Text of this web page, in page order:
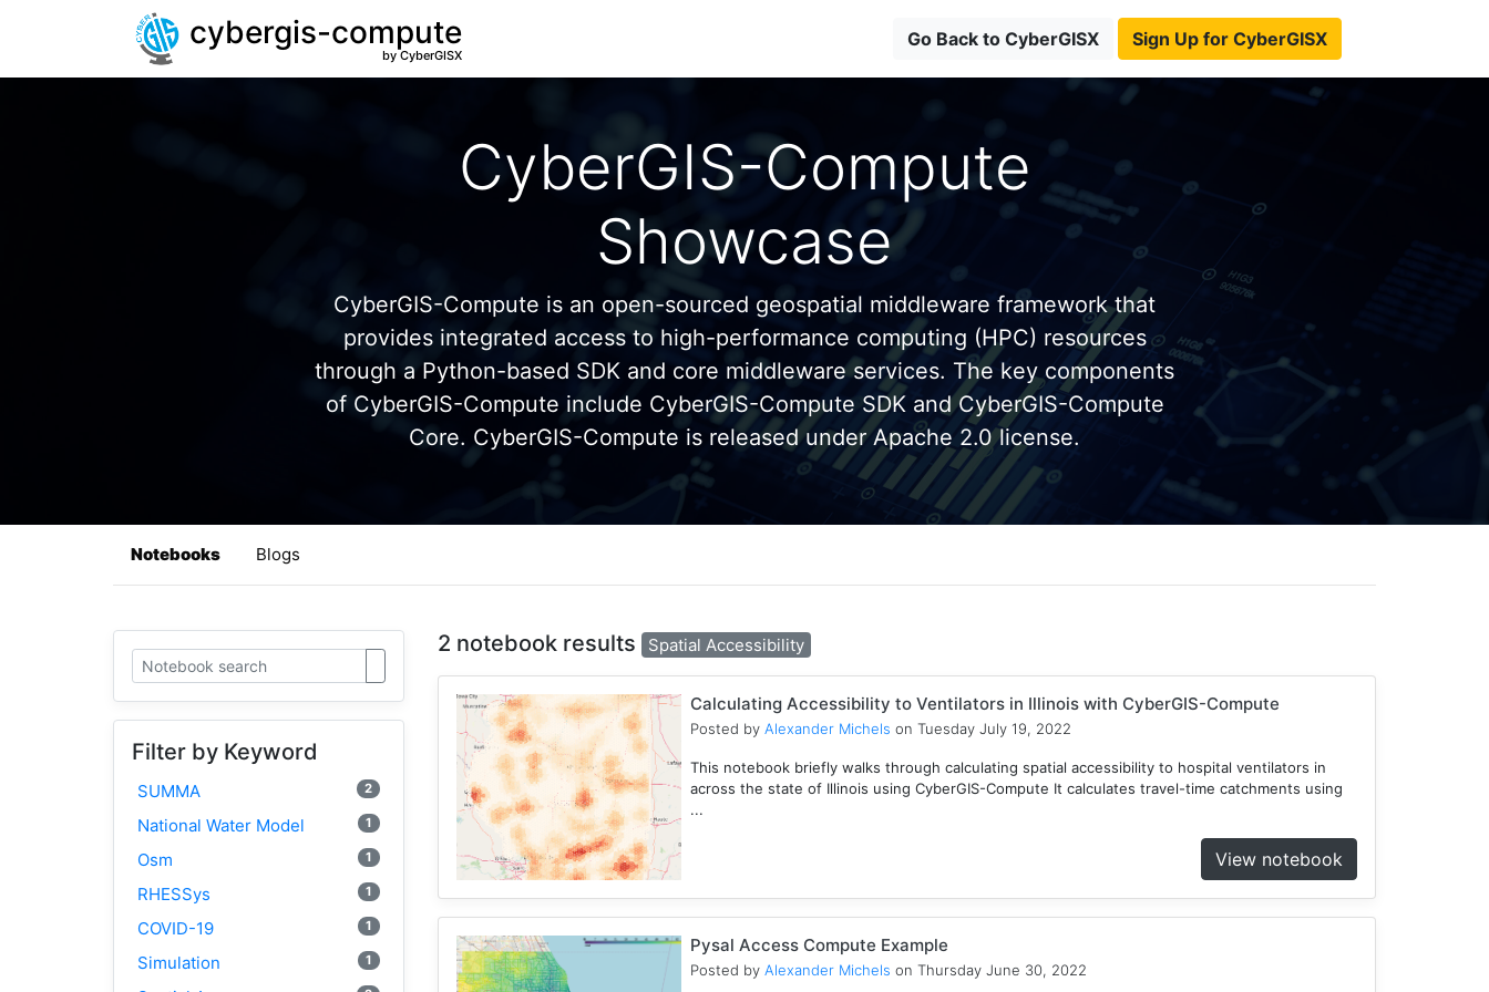
cybergis-compute
by CyberGISX
Go Back to CyberGISX Sign Up for CyberGISX
CyberGIS-Compute
Showcase
CyberGIS-Compute is an open-sourced geospatial middleware framework that
provides integrated access to high-performance computing (HPC) resources
through a Python-based SDK and core middleware services. The key components
of CyberGIS-Compute include CyberGIS-Compute SDK and CyberGIS-Compute
Core. CyberGIS-Compute is released under Apache 2.0 license.
Notebooks Blogs
Filter by Keyword
SUMMA 2
National Water Model 1
Osm 1
RHESSys 1
COVID-19 1
Simulation 1
2 notebook results Spatial Accessibility
Calculating Accessibility to Ventilators in Illinois with CyberGIS-Compute
Posted by Alexander Michels on Tuesday July 19, 2022
This notebook briefly walks through calculating spatial accessibility to hospital ventilators in
across the state of Illinois using CyberGIS-Compute It calculates travel-time catchments using
...
View notebook
Pysal Access Compute Example
Posted by Alexander Michels on Thursday June 30, 2022